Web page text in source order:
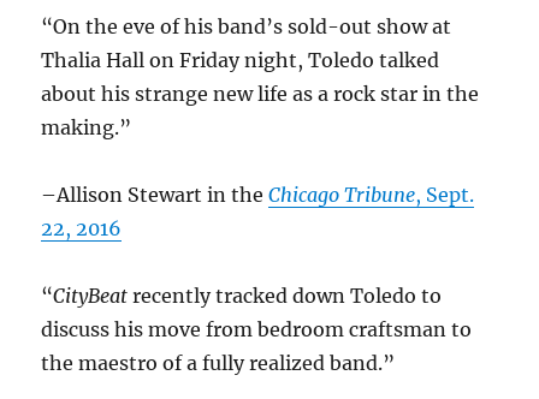
“On the eve of his band’s sold-out show at
Thalia Hall on Friday night, Toledo talked
about his strange new life as a rock star in the
making.”
–Allison Stewart in theChicago Tribune, Sept.
22, 2016
“CityBeat recently tracked down Toledo to
discuss his move from bedroom craftsman to
the maestro of a fully realized band.”